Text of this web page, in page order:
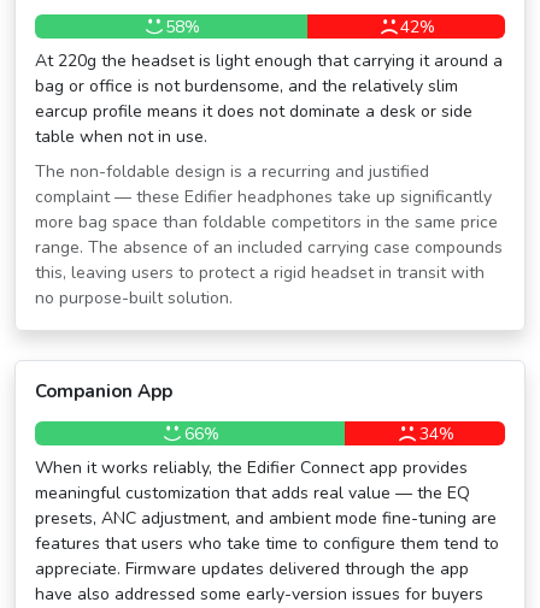
58%
42%
At 220g the headset is light enough that carrying it around a
bag or office is not burdensome, and the relatively slim
earcup profile means it does not dominate a desk or side
table when not in use.
The non-foldable design is a recurring and justified
complaint — these Edifier headphones take up significantly
more bag space than foldable competitors in the same price
range. The absence of an included carrying case compounds
this, leaving users to protect a rigid headset in transit with
no purpose-built solution.
Companion App
66%
34%
When it works reliably, the Edifier Connect app provides
meaningful customization that adds real value — the EQ
presets, ANC adjustment, and ambient mode fine-tuning are
features that users who take time to configure them tend to
appreciate. Firmware updates delivered through the app
have also addressed some early-version issues for buyers